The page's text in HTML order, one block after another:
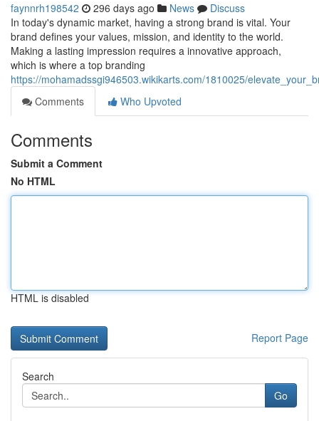
faynnrh198542 296 days ago News
Discuss
In today's dynamic market, having a strong brand is vital. Your
brand defines your values, mission, and identity to the world.
Making a lasting impression requires a innovative approach,
which is where a top branding
https://mohamadssgi946503.wikikarts.com/1810025/
Comments
Who Upvoted
Comments
Submit a Comment
No HTML
HTML is disabled
Report Page
Search
Go